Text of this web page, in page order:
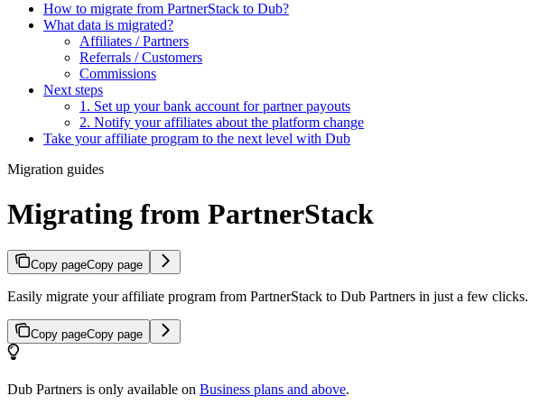
How to migrate from PartnerStack to Dub?
What data is migrated?
Affiliates / Partners
Referrals / Customers
Commissions
Next steps
1. Set up your bank account for partner payouts
2. Notify your affiliates about the platform change
Take your affiliate program to the next level with Dub
Migration guides
Migrating from PartnerStack
Copy pageCopy page
Easily migrate your affiliate program from PartnerStack to Dub Partners in just a few clicks.
Copy pageCopy page
Dub Partners is only available on Business plans and above.